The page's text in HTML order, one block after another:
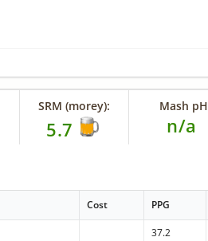
SRM (morey):
5.7
Mash pH
n/a
Cost PPG
37.2